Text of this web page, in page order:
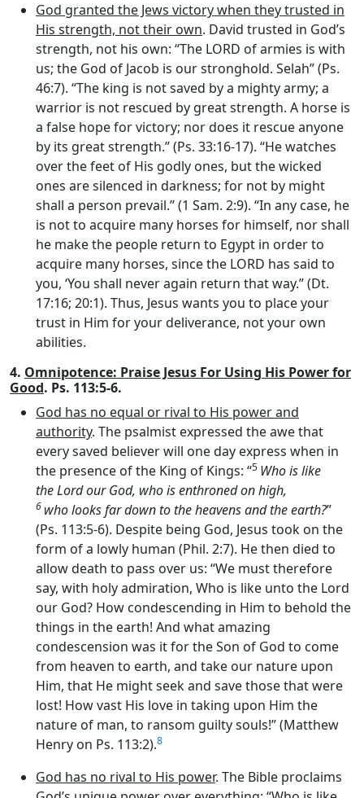
God granted the Jews victory when they trusted in
His strength, not their own. David trusted in God’s
strength, not his own: “The LORD of armies is with
us; the God of Jacob is our stronghold. Selah” (Ps.
46:7). “The king is not saved by a mighty army; a
warrior is not rescued by great strength. A horse is
a false hope for victory; nor does it rescue anyone
by its great strength.” (Ps. 33:16-17). “He watches
over the feet of His godly ones, but the wicked
ones are silenced in darkness; for not by might
shall a person prevail.” (1 Sam. 2:9). “In any case, he
is not to acquire many horses for himself, nor shall
he make the people return to Egypt in order to
acquire many horses, since the LORD has said to
you, ‘You shall never again return that way.” (Dt.
17:16; 20:1). Thus, Jesus wants you to place your
trust in Him for your deliverance, not your own
abilities.
4. Omnipotence: Praise Jesus For Using His Power for
Good. Ps. 113:5-6.
God has no equal or rival to His power and
authority. The psalmist expressed the awe that
every saved believer will one day express when in
the presence of the King of Kings: “5 Who is like
theLordour God, who is enthroned on high,
6 who looks far down to the heavens and the earth?”
(Ps. 113:5-6). Despite being God, Jesus took on the
form of a lowly human (Phil. 2:7). He then died to
allow death to pass over us: “We must therefore
say, with holy admiration, Who is like unto the Lord
our God? How condescending in Him to behold the
things in the earth! And what amazing
condescension was it for the Son of God to come
from heaven to earth, and take our nature upon
Him, that He might seek and save those that were
lost! How vast His love in taking upon Him the
nature of man, to ransom guilty souls!” (Matthew
Henry on Ps. 113:2).8
God has no rival to His power. The Bible proclaims